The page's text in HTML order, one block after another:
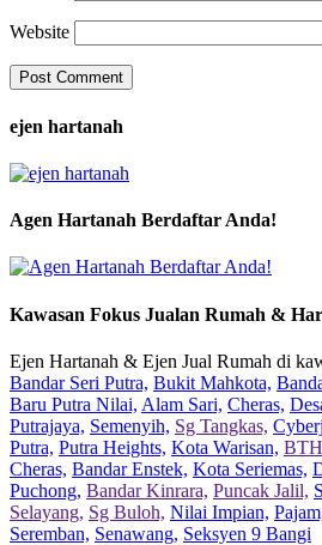
Website
ejen hartanah
Agen Hartanah Berdaftar Anda!
Kawasan Fokus Jualan Rumah &
Ejen Hartanah & Ejen Jual Rumah di
Bandar Seri Putra, Bukit Mahkota,
Baru Putra Nilai, Alam Sari, Cheras,
Putrajaya, Semenyih, Sg Tangkas,
Putra, Putra Heights, Kota Warisan,
Cheras, Bandar Enstek, Kota Seriemas,
Puchong, Bandar Kinrara, Puncak Jalil,
Selayang, Sg Buloh, Nilai Impian,
Seremban, Senawang, Seksyen 9 Bangi